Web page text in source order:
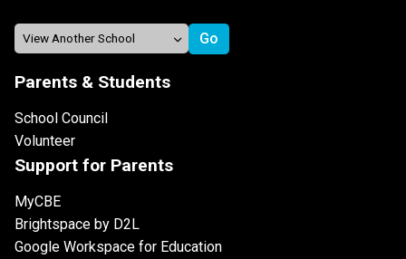
Parents & Students
School Council
Volunteer
Support for Parents
MyCBE
Brightspace by D2L
Google Workspace for Education